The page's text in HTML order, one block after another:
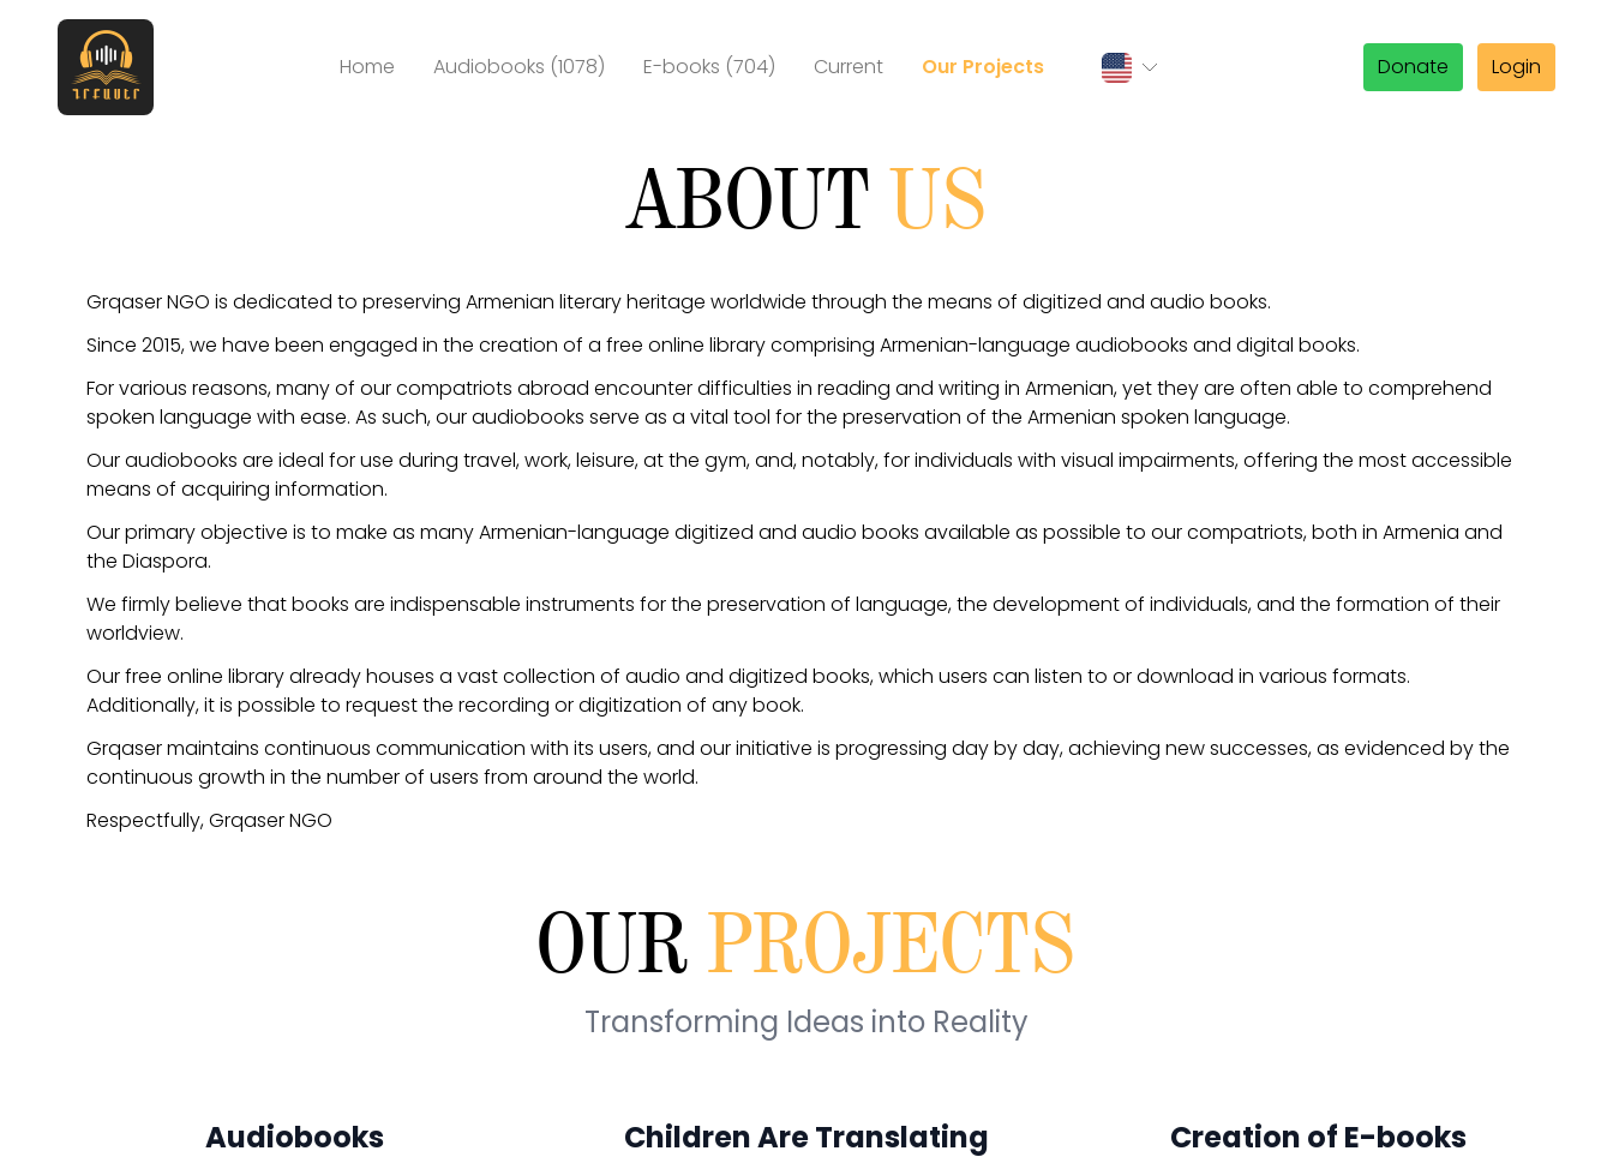
Donate Login
Home Audiobooks (1078) E-books (704) Current Our Projects
ABOUTUS
Grqaser NGO is dedicated to preserving Armenian literary heritage worldwide through the means of digitized and audio books.
Since 2015, we have been engaged in the creation of a free online library comprising Armenian-language audiobooks and digital books.
For various reasons, many of our compatriots abroad encounter difficulties in reading and writing in Armenian, yet they are often able to comprehend
spoken language with ease. As such, our audiobooks serve as a vital tool for the preservation of the Armenian spoken language.
Our audiobooks are ideal for use during travel, work, leisure, at the gym, and, notably, for individuals with visual impairments, offering the most accessible
means of acquiring information.
Our primary objective is to make as many Armenian-language digitized and audio books available as possible to our compatriots, both in Armenia and
the Diaspora.
We firmly believe that books are indispensable instruments for the preservation of language, the development of individuals, and the formation of their
worldview.
Our free online library already houses a vast collection of audio and digitized books, which users can listen to or download in various formats.
Additionally, it is possible to request the recording or digitization of any book.
Grqaser maintains continuous communication with its users, and our initiative is progressing day by day, achieving new successes, as evidenced by the
continuous growth in the number of users from around the world.
Respectfully, Grqaser NGO
OURPROJECTS
Transforming Ideas into Reality
Audiobooks Children Are Translating Creation of E-books